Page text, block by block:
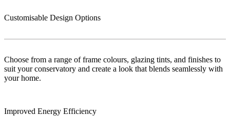
Customisable Design Options
Choose from a range of frame colours, glazing tints, and finishes to
suit your conservatory and create a look that blends seamlessly with
your home.
Improved Energy Efficiency